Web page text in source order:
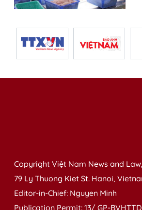
Copyright Việt Nam News and
79 Ly Thuong Kiet St. Hanoi,
Editor-in-Chief: Nguyen Minh
Publication Permit: 13/ GP-